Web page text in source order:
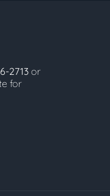
2713 or
for